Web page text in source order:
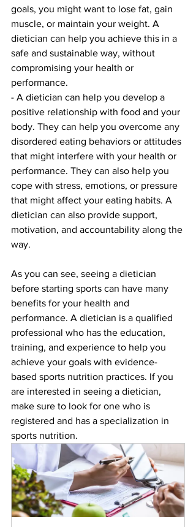
goals, you might want to lose fat, gain
muscle, or maintain your weight. A
dietician can help you achieve this in a
safe and sustainable way, without
compromising your health or
performance.
- A dietician can help you develop a
positive relationship with food and your
body. They can help you overcome any
disordered eating behaviors or attitudes
that might interfere with your health or
performance. They can also help you
cope with stress, emotions, or pressure
that might affect your eating habits. A
dietician can also provide support,
motivation, and accountability along the
way.
As you can see, seeing a dietician
before starting sports can have many
benefits for your health and
performance. A dietician is a qualified
professional who has the education,
training, and experience to help you
achieve your goals with evidence-
based sports nutrition practices. If you
are interested in seeing a dietician,
make sure to look for one who is
registered and has a specialization in
sports nutrition.